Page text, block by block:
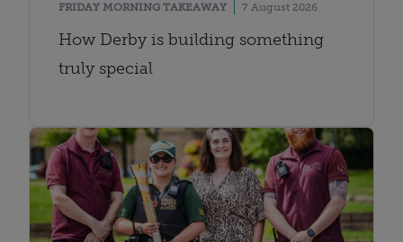
FRIDAY MORNING TAKEAWAY 7 August 2026
How Derby is building something
truly special